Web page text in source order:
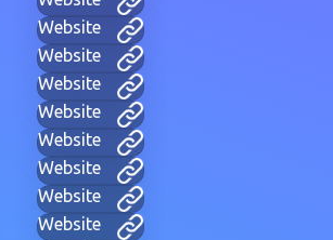
Website
Website
Website
Website
Website
Website
Website
Website